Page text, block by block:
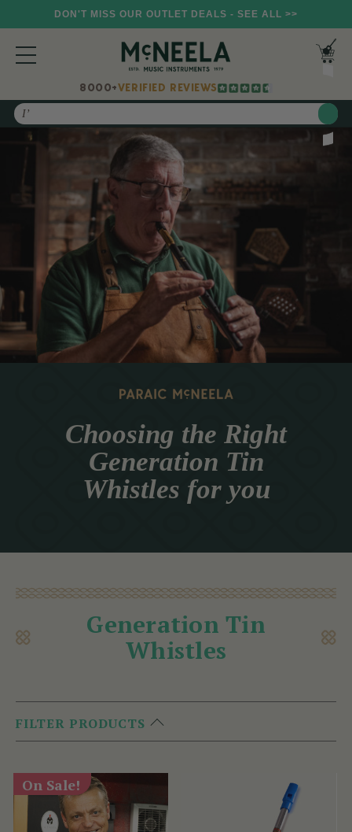
DON'T MISS OUR OUTLET DEALS - SEE ALL >>
8000+VERIFIED REVIEWS
Search
Choosing the Right
Generation Tin
Whistles for you
Generation Tin
Whistles
FILTER PRODUCTS
On Sale!